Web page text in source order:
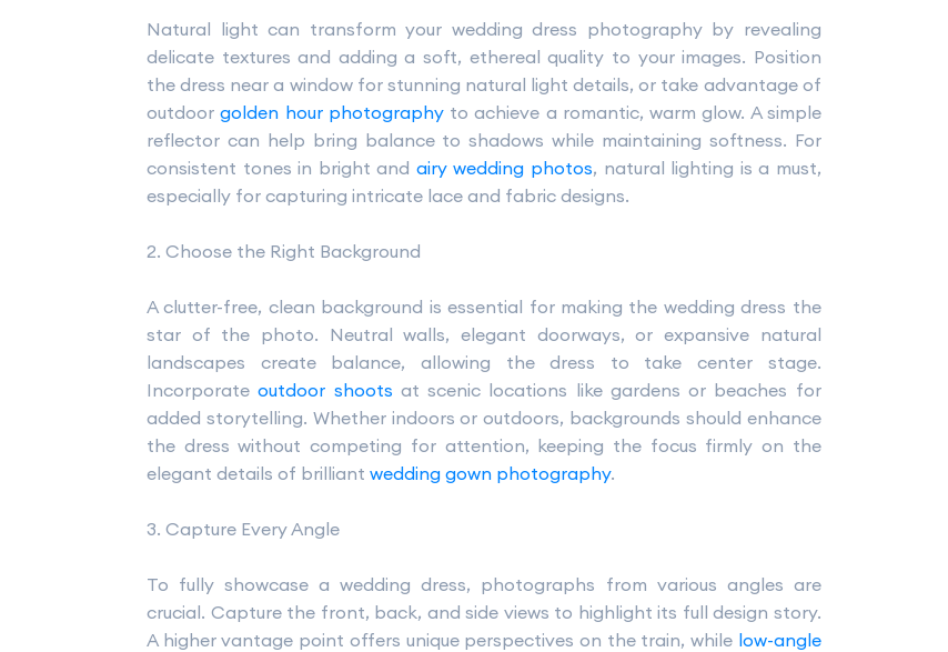
Natural light can transform your wedding dress photography by revealing
delicate textures and adding a soft, ethereal quality to your images. Position
the dress near a window for stunning natural light details, or take advantage of
outdoorgolden hour photographyto achieve a romantic, warm glow. A simple
reflector can help bring balance to shadows while maintaining softness. For
consistent tones in bright and airy wedding photos, natural lighting is a must,
especially for capturing intricate lace and fabric designs.
2. Choose the Right Background
A clutter-free, clean background is essential for making the wedding dress the
star of the photo. Neutral walls, elegant doorways, or expansive natural
landscapes create balance, allowing the dress to take center stage.
Incorporateoutdoor shoots at scenic locations like gardens or beaches for
added storytelling. Whether indoors or outdoors, backgrounds should enhance
the dress without competing for attention, keeping the focus firmly on the
elegant details of brilliant wedding gown photography.
3. Capture Every Angle
To fully showcase a wedding dress, photographs from various angles are
crucial. Capture the front, back, and side views to highlight its full design story.
A higher vantage point offers unique perspectives on the train, while low-angle